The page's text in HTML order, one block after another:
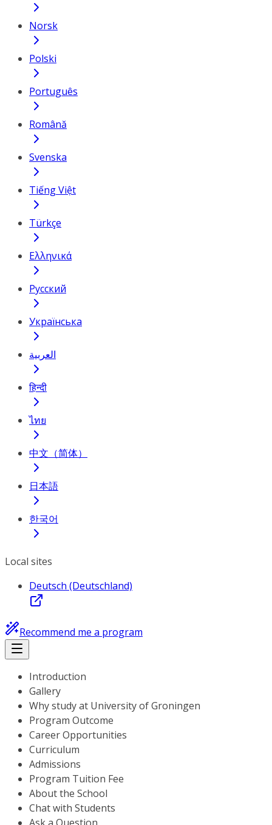
Norsk
Polski
Português
Română
Svenska
Tiếng Việt
Türkçe
Ελληνικά
Русский
Українська
العربية
हिन्दी
ไทย
中文（简体）
日本語
한국어
Local sites
Deutsch (Deutschland)
Recommend me a program
Introduction
Gallery
Why study at University of Groningen
Program Outcome
Career Opportunities
Curriculum
Admissions
Program Tuition Fee
About the School
Chat with Students